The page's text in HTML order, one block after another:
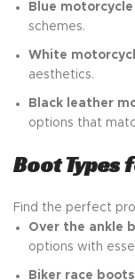
Blue
schemes.
White
aesthetics.
Black leather
options that
Boot Types
Find the perfect
Over the ankle
options with
Biker race